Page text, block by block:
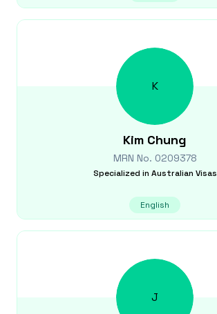
K
Kim Chung
MRN No. 0209378
Specialized in Australian Visas
English
J